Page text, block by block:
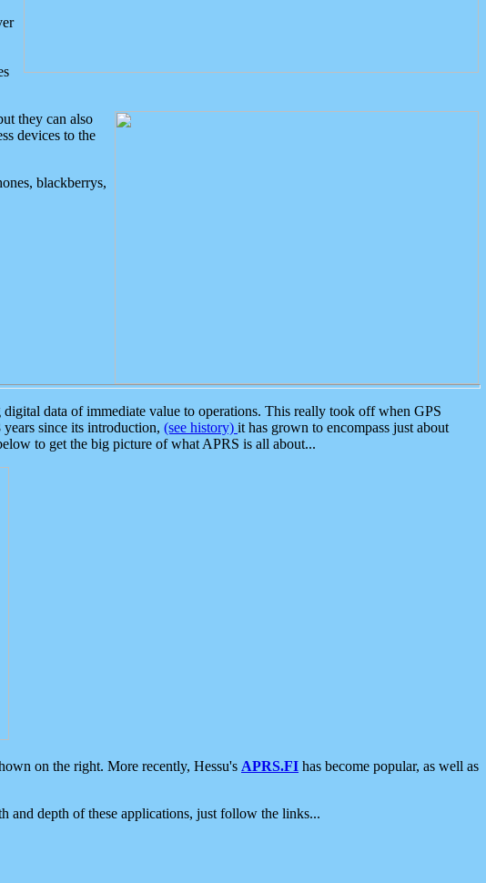
they can also
devices to the
blackberrys,
data of immediate value to operations. This really took off when GPS
since its introduction, (see history) it has grown to encompass just about
to get the big picture of what APRS is all about...
on the right. More recently, Hessu's APRS.FI has become popular, as well as
and depth of these applications, just follow the links...